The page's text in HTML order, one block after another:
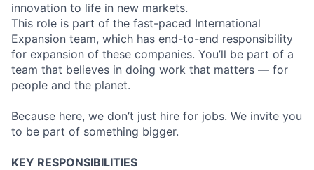
innovation to life in new markets.
This role is part of the fast-paced International
Expansion team, which has end-to-end responsibility
for expansion of these companies. You’ll be part of a
team that believes in doing work that matters — for
people and the planet.
Because here, we don’t just hire for jobs. We invite you
to be part of something bigger.
KEY RESPONSIBILITIES